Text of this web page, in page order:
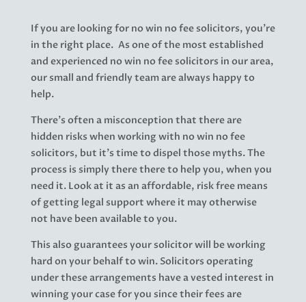
If you are looking for no win no fee solicitors, you’re
in the right place. As one of the most established
and experienced no win no fee solicitors in our area,
our small and friendly team are always happy to
help.
There’s often a misconception that there are
hidden risks when working with no win no fee
solicitors, but it’s time to dispel those myths. The
process is simply there there to help you, when you
need it. Look at it as an affordable, risk free means
of getting legal support where it may otherwise
not have been available to you.
This also guarantees your solicitor will be working
hard on your behalf to win. Solicitors operating
under these arrangements have a vested interest in
winning your case for you since their fees are